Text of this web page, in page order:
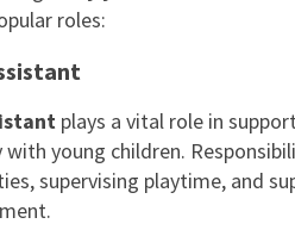
roles:
plays a vital role in
young children.
supervising playtime, and